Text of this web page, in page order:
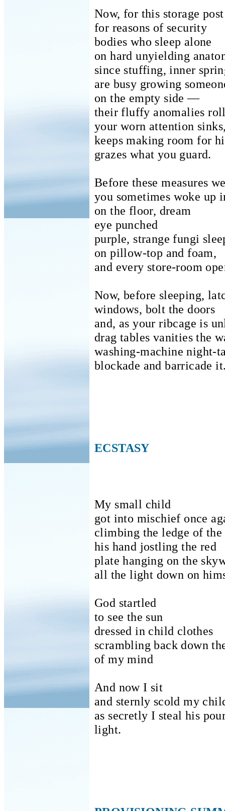
Now, for this storage
for reasons of security
bodies who sleep alone
on hard unyielding
since stuffing, inner
are busy growing
on the empty side —
their fluffy anomalies
your worn attention
keeps making room for
grazes what you guard.
Before these measures
you sometimes woke up
on the floor, dream
eye punched
purple, strange fungi
on pillow-top and foam,
and every store-room
Now, before sleeping,
windows, bolt the doors
and, as your ribcage is
drag tables vanities the
washing-machine
blockade and barricade
ECSTASY
My small child
got into mischief once
climbing the ledge of the
his hand jostling the red
plate hanging on the
all the light down on
God startled
to see the sun
dressed in child clothes
scrambling back down
of my mind
And now I sit
and sternly scold my
as secretly I steal his
light.